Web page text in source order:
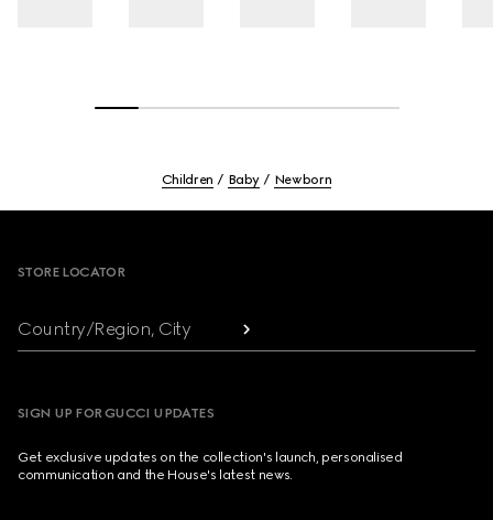
Children Baby Newborn
STORE LOCATOR
Country/Region, City
SIGN UP FOR GUCCI UPDATES
Get exclusive updates on the collection's launch, personalised
communication and the House's latest news.